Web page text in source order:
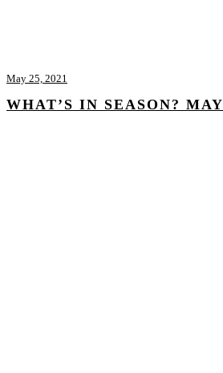
May 25, 2021
WHAT’S IN SEASON? MAY